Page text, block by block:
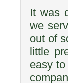
It was
we
out of
little
easy